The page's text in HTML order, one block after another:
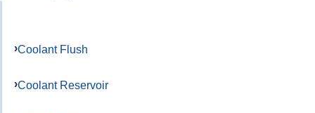
Coolant Flush
Coolant Reservoir